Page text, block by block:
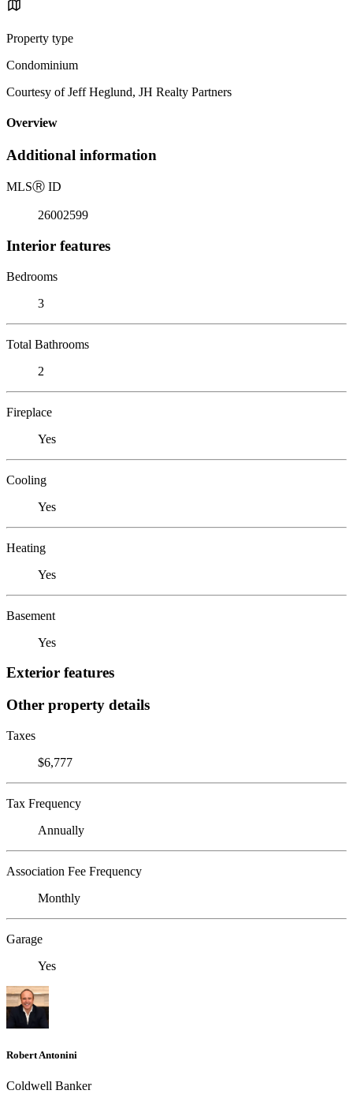
Property type
Condominium
Courtesy of Jeff Heglund, JH Realty Partners
Overview
Additional information
MLSⓇ ID
26002599
Interior features
Bedrooms
3
Total Bathrooms
2
Fireplace
Yes
Cooling
Yes
Heating
Yes
Basement
Yes
Exterior features
Other property details
Taxes
$6,777
Tax Frequency
Annually
Association Fee Frequency
Monthly
Garage
Yes
Robert Antonini
Coldwell Banker